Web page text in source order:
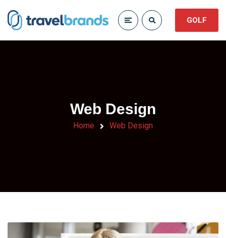
GOLF
Web Design
Home Web Design